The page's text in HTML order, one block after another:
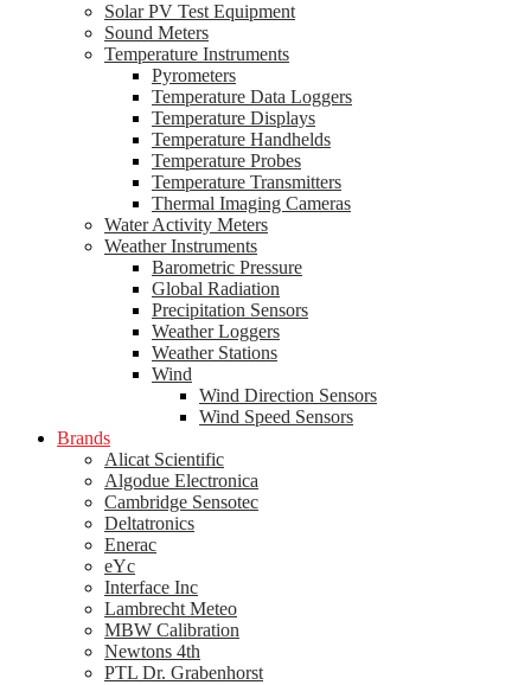
Solar PV Test Equipment
Sound Meters
Temperature Instruments
Pyrometers
Temperature Data Loggers
Temperature Displays
Temperature Handhelds
Temperature Probes
Temperature Transmitters
Thermal Imaging Cameras
Water Activity Meters
Weather Instruments
Barometric Pressure
Global Radiation
Precipitation Sensors
Weather Loggers
Weather Stations
Wind
Wind Direction Sensors
Wind Speed Sensors
Brands
Alicat Scientific
Algodue Electronica
Cambridge Sensotec
Deltatronics
Enerac
eYc
Interface Inc
Lambrecht Meteo
MBW Calibration
Newtons 4th
PTL Dr. Grabenhorst